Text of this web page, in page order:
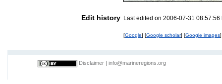
Edit history Last edited on 2006-07-31
[Google] [Google scholar] [Google images]
Disclaimer info@marineregions.org